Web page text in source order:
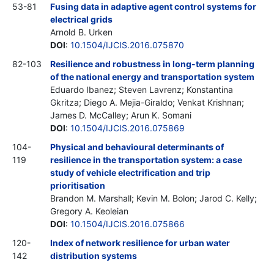
53-81
Fusing data in adaptive agent control systems for
electrical grids
Arnold B. Urken
DOI: 10.1504/IJCIS.2016.075870
82-103
Resilience and robustness in long-term planning
of the national energy and transportation system
Eduardo Ibanez; Steven Lavrenz; Konstantina
Gkritza; Diego A. Mejia-Giraldo; Venkat Krishnan;
James D. McCalley; Arun K. Somani
DOI: 10.1504/IJCIS.2016.075869
104-
119
Physical and behavioural determinants of
resilience in the transportation system: a case
study of vehicle electrification and trip
prioritisation
Brandon M. Marshall; Kevin M. Bolon; Jarod C. Kelly;
Gregory A. Keoleian
DOI: 10.1504/IJCIS.2016.075866
120-
142
Index of network resilience for urban water
distribution systems